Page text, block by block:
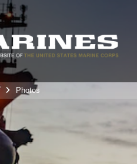
Photos